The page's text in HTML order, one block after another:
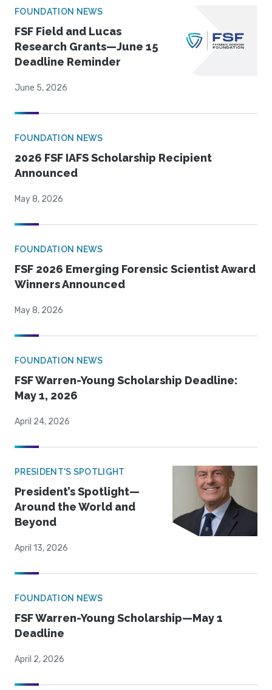
FOUNDATION NEWS
FSF Field and Lucas
Research Grants—June 15
Deadline Reminder
June 5, 2026
FOUNDATION NEWS
2026 FSF IAFS Scholarship Recipient
Announced
May 8, 2026
FOUNDATION NEWS
FSF 2026 Emerging Forensic Scientist Award
Winners Announced
May 8, 2026
FOUNDATION NEWS
FSF Warren-Young Scholarship Deadline:
May 1, 2026
April 24, 2026
PRESIDENT'S SPOTLIGHT
President’s Spotlight—
Around the World and
Beyond
April 13, 2026
FOUNDATION NEWS
FSF Warren-Young Scholarship—May 1
Deadline
April 2, 2026